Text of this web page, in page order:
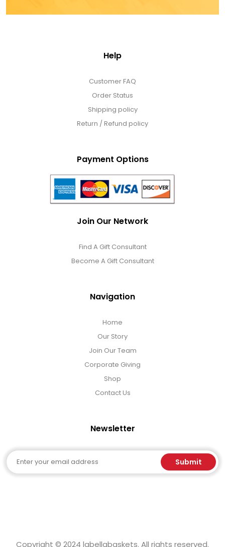
Help
Customer FAQ
Order Status
Shipping policy
Return / Refund policy
Payment Options
Join Our Network
Find A Gift Consultant
Become A Gift Consultant
Navigation
Home
Our Story
Join Our Team
Corporate Giving
Shop
Contact Us
Newsletter
Email Submit
Copyright © 2024 labellabaskets. All rights reserved.